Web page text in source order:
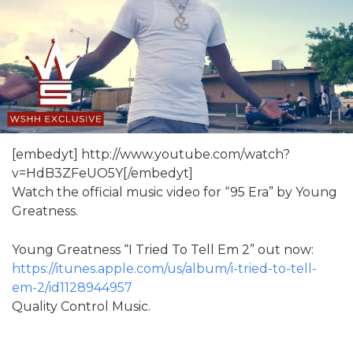
[embedyt] http://www.youtube.com/watch?
v=HdB3ZFeUO5Y[/embedyt]
Watch the official music video for “95 Era” by Young
Greatness.
Young Greatness “I Tried To Tell Em 2” out now:
https://itunes.apple.com/us/album/i-tried-to-tell-
em-2/id1128944957
Quality Control Music.